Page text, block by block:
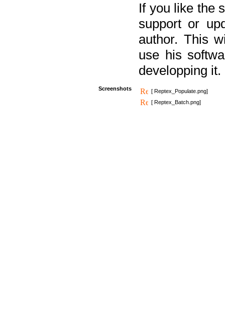
If you like the
support or
author. This
use his
developping it.
Screenshots
[ Reptex_Populate.png]
[ Reptex_Batch.png]